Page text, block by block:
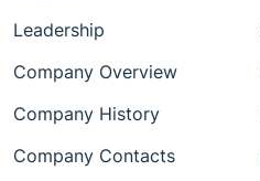
Leadership
Company Overview
Company History
Company Contacts